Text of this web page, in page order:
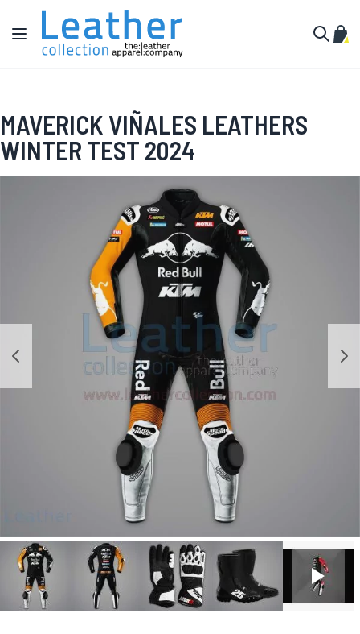
Skip to Content
Toggle Nav
My
MAVERICK VIÑALES LEATHERS
WINTER TEST 2024